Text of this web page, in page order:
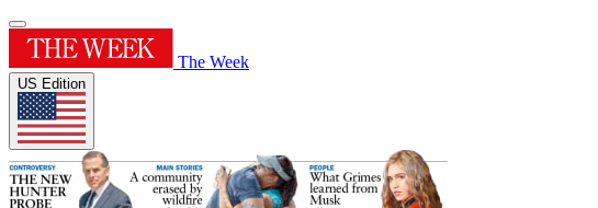
The Week
US Edition